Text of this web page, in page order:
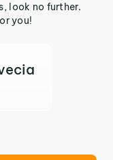
look no further.
you!